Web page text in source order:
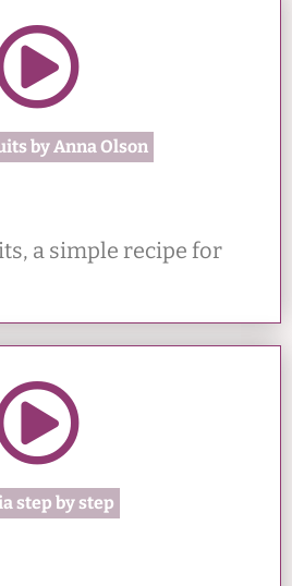
by Anna Olson
a simple recipe for
step by step